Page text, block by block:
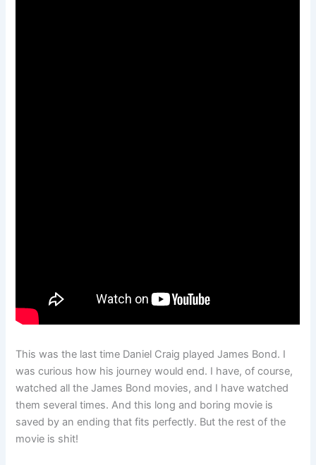
This was the last time Daniel Craig played James Bond. I
was curious how his journey would end. I have, of course,
watched all the James Bond movies, and I have watched
them several times. And this long and boring movie is
saved by an ending that fits perfectly. But the rest of the
movie is shit!